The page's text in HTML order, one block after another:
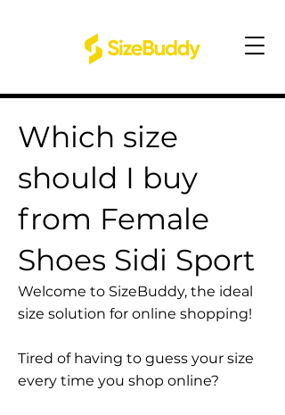
Which size
should I buy
from Female
Shoes Sidi Sport
Welcome to SizeBuddy, the ideal
size solution for online shopping!
Tired of having to guess your size
every time you shop online?